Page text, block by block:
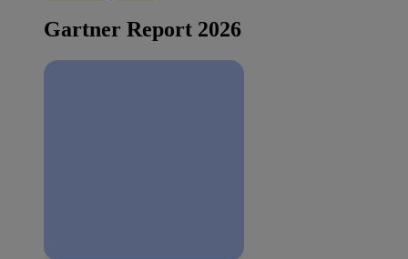
Gartner Report 2026